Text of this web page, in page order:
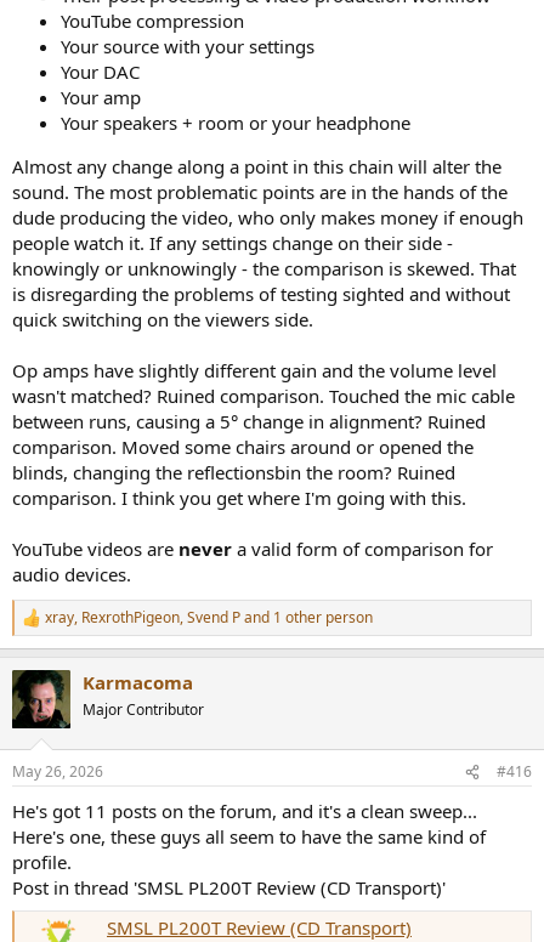
As to outcomes of different sound people hear in swapping op-
amps, basic science of controlled testing says a) these tests have to
be fully controlled (blind, level matched) and b) run instantaneously.
You can't listen to an amp, tear it down, put in a different opamp
and expect to have any kind of valid test. Our knowledge of
engineering, confirmed by measurements and science of
psychoacoustics says there is no audible difference.
Note that mistakes can be made that do cause audible differences.
If the new opamp causes oscillation for example, that could be
audible. If you change volume, as a pair of youtubers did, of course
you can perceive a difference. So it is not that it is impossible to
hear something. It is that you need to do your homework in any
such swaps and very preferably, measure to see what has
happened. This rules out any audiophile testing, no matter how
Finally, our instrumentation as always is exceedingly accurate, able
to dig way, way below threshold of hearing to find differences. So it
is not that our measurements are blind to differences. They are not.
We can see and evaluate the changes and confidently confirm lack
of audibility in such swaps.
doesn't improve your amplifier either for reasons stated above.
-----------
As always, questions, comments, recommendations, etc. are
welcome.
Anydonationsare much appreciated using
https://www.audiosciencereview.com/forum/index.php?
threads/how-to-support-audio-science-review.8150/
YouTube compression
Your source with your settings
Your DAC
Your amp
Your speakers + room or your headphone
Almost any change along a point in this chain will alter the
sound. The most problematic points are in the hands of the
dude producing the video, who only makes money if enough
people watch it. If any settings change on their side -
knowingly or unknowingly - the comparison is skewed. That
is disregarding the problems of testing sighted and without
quick switching on the viewers side.
Op amps have slightly different gain and the volume level
wasn't matched? Ruined comparison. Touched the mic cable
between runs, causing a 5° change in alignment? Ruined
comparison. Moved some chairs around or opened the
blinds, changing the reflectionsbin the room? Ruined
comparison. I think you get where I'm going with this.
YouTube videos are never a valid form of comparison for
audio devices.
R
e
t
n
s
xray, RexrothPigeon,Svend Pand 1 other person
Karmacoma
Major Contributor
May 26, 2026 #416
He's got 11 posts on the forum, and it's a clean sweep...
Here's one, these guys all seem to have the same kind of
profile.
Post in thread 'SMSL PL200T Review (CD Transport)'
SMSL PL200T Review (CD Transport)